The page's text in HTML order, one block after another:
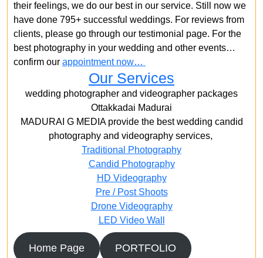
their feelings, we do our best in our service. Still now we
have done 795+ successful weddings. For reviews from
clients, please go through our testimonial page. For the
best photography in your wedding and other events…
confirm our appointment now…
Our Services
wedding photographer and videographer packages
Ottakkadai Madurai
MADURAI G MEDIA provide the best wedding candid
photography and videography services,
Traditional Photography
Candid Photography
HD Videography
Pre / Post Shoots
Drone Videography​
LED Video Wall
Home Page PORTFOLIO